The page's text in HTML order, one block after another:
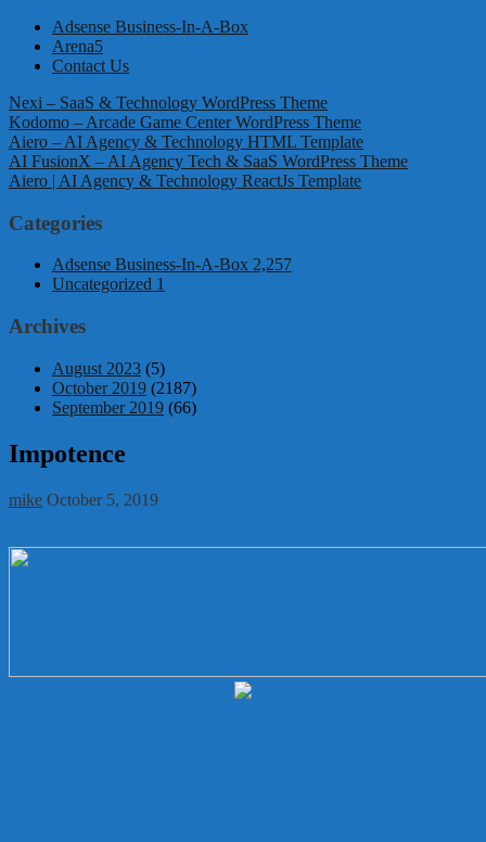
Adsense Business-In-A-Box
Arena5
Contact Us
Nexi – SaaS & Technology WordPress Theme
Kodomo – Arcade Game Center WordPress Theme
Aiero – AI Agency & Technology HTML Template
AI FusionX – AI Agency Tech & SaaS WordPress Theme
Aiero | AI Agency & Technology ReactJs Template
Categories
Adsense Business-In-A-Box 2,257
Uncategorized 1
Archives
August 2023 (5)
October 2019 (2187)
September 2019 (66)
Impotence
mike October 5, 2019